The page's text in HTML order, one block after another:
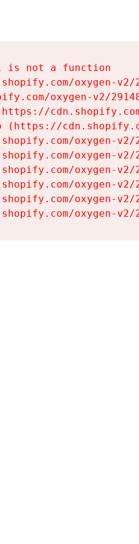
is not a function
oxygen-
oxygen-v2/
(https://
oxygen-
oxygen-
oxygen-
oxygen-
oxygen-
oxygen-